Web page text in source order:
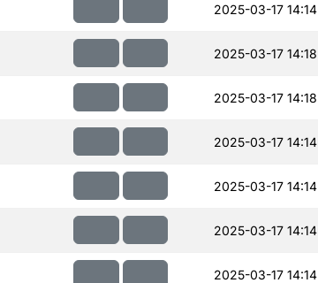
2025-03-17 14:14
2025-03-17 14:18
2025-03-17 14:18
2025-03-17 14:14
2025-03-17 14:14
2025-03-17 14:14
2025-03-17 14:14